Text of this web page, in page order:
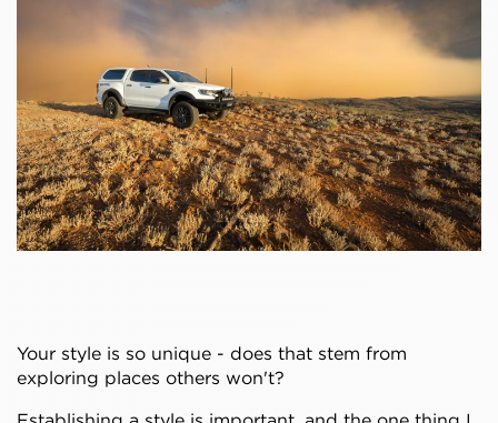
Your style is so unique - does that stem from
exploring places others won't?